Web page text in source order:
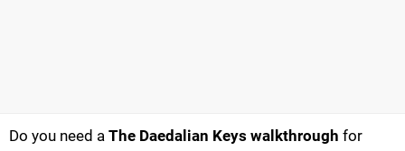
Do you need a The Daedalian Keys walkthrough for